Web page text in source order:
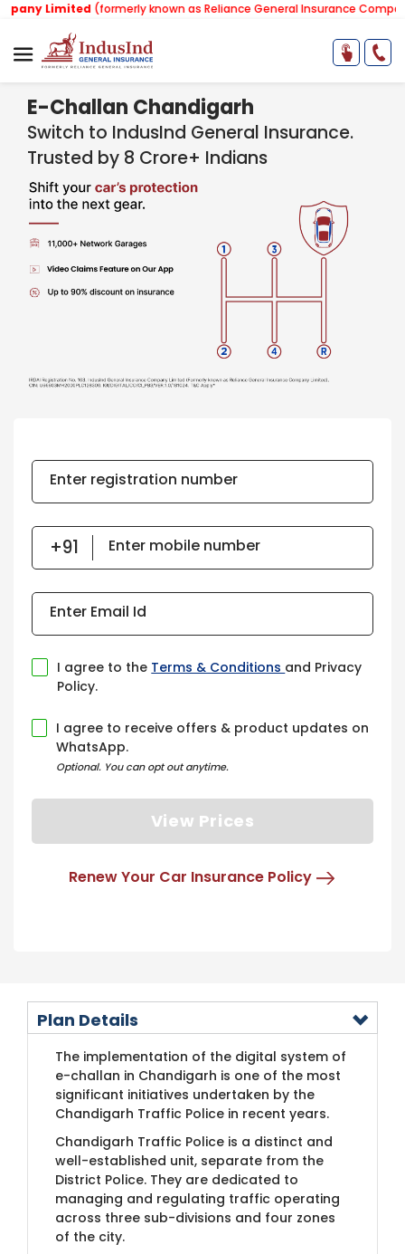
(formerly known as Reliance General Insurance Company Limited).
E-Challan Chandigarh
Switch to IndusInd General Insurance.
Trusted by 8 Crore+ Indians
Enter registration number
Enter mobile number
Enter Email Id
I agree to the Terms & Conditions and Privacy
Policy.
I agree to receive offers & product updates on
WhatsApp.
Optional. You can opt out anytime.
View Prices
Renew Your Car Insurance Policy
Plan Details
The implementation of the digital system of
e-challan in Chandigarh is one of the most
significant initiatives undertaken by the
Chandigarh Traffic Police in recent years.
Chandigarh Traffic Police is a distinct and
well-established unit, separate from the
District Police. They are dedicated to
managing and regulating traffic operating
across three sub-divisions and four zones
of the city.